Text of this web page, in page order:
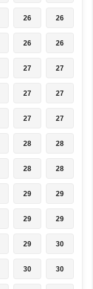
26 26
26 26
27 27
27 27
27 27
28 28
28 28
29 29
29 29
29 30
30 30